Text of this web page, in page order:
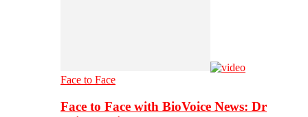
Face to Face
Face to Face with BioVoice News: Dr